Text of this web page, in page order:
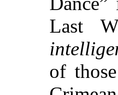
Last
of